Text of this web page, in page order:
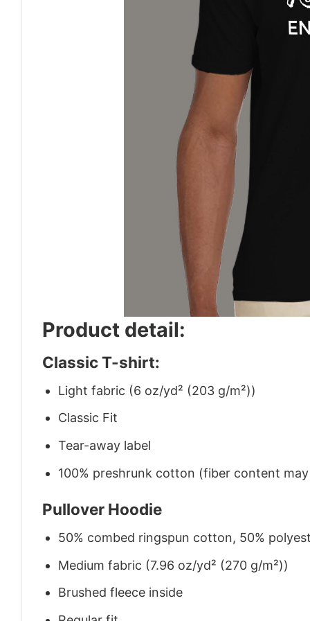
Product detail:
Classic T-shirt:
Light fabric (6 oz/yd² (203 g/m²))
Classic Fit
Tear-away label
100% preshrunk cotton (fiber content
Pullover Hoodie
50% combed ringspun cotton, 50%
Medium fabric (7.96 oz/yd² (270 g/m²))
Brushed fleece inside